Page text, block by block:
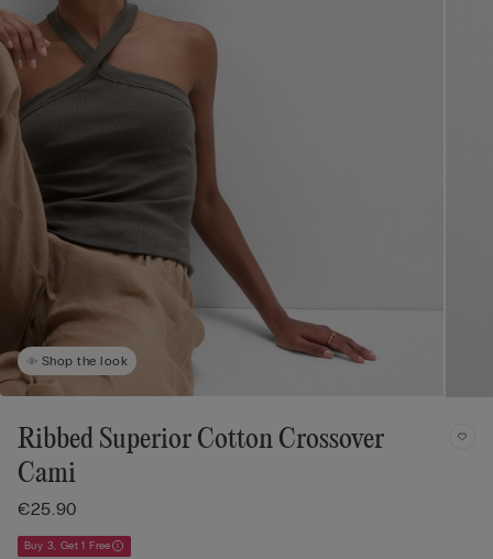
Shop the look
Ribbed Superior Cotton Crossover
Cami
€25.90
Buy 3, Get 1 Free